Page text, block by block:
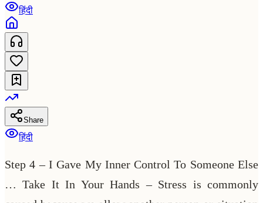
हिंदी
Share
हिंदी
Step 4 – I Gave My Inner Control To Someone Else
… Take It In Your Hands – Stress is commonly